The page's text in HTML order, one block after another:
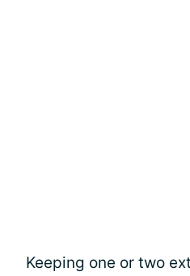
Keeping one or two